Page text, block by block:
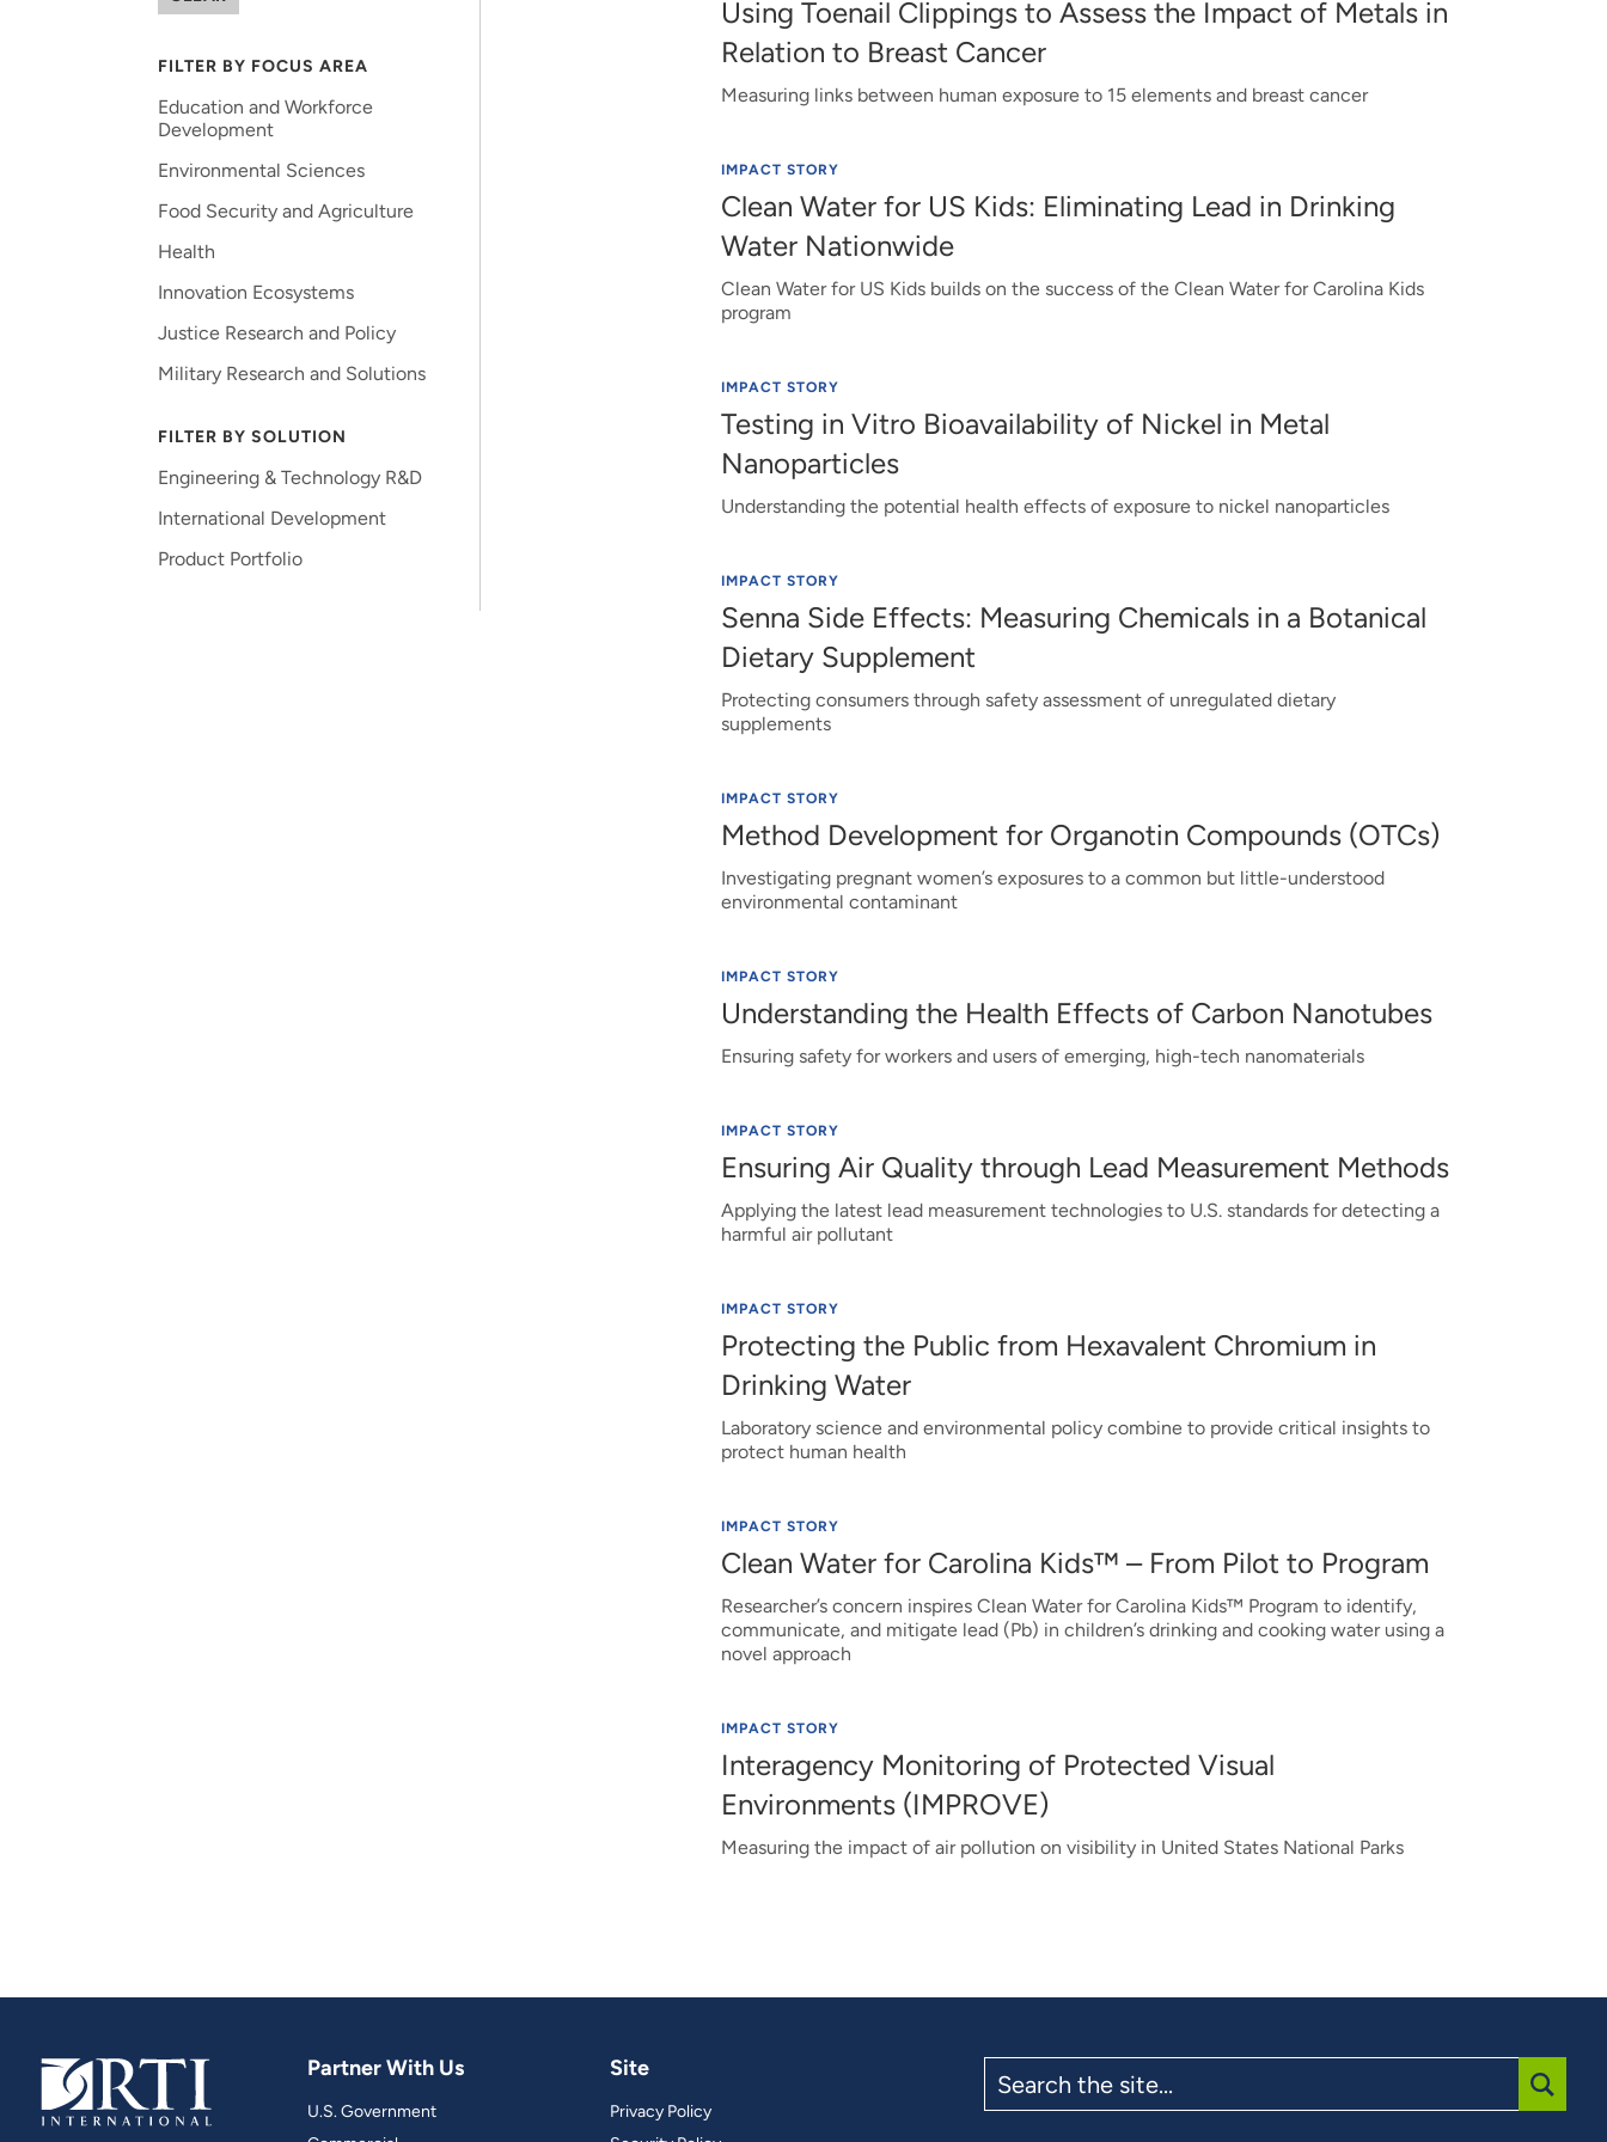
FILTER BY FOCUS AREA
Education and Workforce
Development
Environmental Sciences
Food Security and Agriculture
Health
Innovation Ecosystems
Justice Research and Policy
Military Research and Solutions
FILTER BY SOLUTION
Engineering & Technology R&D
International Development
Product Portfolio
Using Toenail Clippings to Assess the Impact of Metals in
Relation to Breast Cancer
Measuring links between human exposure to 15 elements and breast cancer
IMPACT STORY
Clean Water for US Kids: Eliminating Lead in Drinking
Water Nationwide
Clean Water for US Kids builds on the success of the Clean Water for Carolina Kids
program
IMPACT STORY
Testing in Vitro Bioavailability of Nickel in Metal
Nanoparticles
Understanding the potential health effects of exposure to nickel nanoparticles
IMPACT STORY
Senna Side Effects: Measuring Chemicals in a Botanical
Dietary Supplement
Protecting consumers through safety assessment of unregulated dietary
supplements
IMPACT STORY
Method Development for Organotin Compounds (OTCs)
Investigating pregnant women’s exposures to a common but little-understood
environmental contaminant
IMPACT STORY
Understanding the Health Effects of Carbon Nanotubes
Ensuring safety for workers and users of emerging, high-tech nanomaterials
IMPACT STORY
Ensuring Air Quality through Lead Measurement Methods
Applying the latest lead measurement technologies to U.S. standards for detecting a
harmful air pollutant
IMPACT STORY
Protecting the Public from Hexavalent Chromium in
Drinking Water
Laboratory science and environmental policy combine to provide critical insights to
protect human health
IMPACT STORY
Clean Water for Carolina Kids™ – From Pilot to Program
Researcher’s concern inspires Clean Water for Carolina Kids™ Program to identify,
communicate, and mitigate lead (Pb) in children’s drinking and cooking water using a
novel approach
IMPACT STORY
Interagency Monitoring of Protected Visual
Environments (IMPROVE)
Measuring the impact of air pollution on visibility in United States National Parks
Partner With Us
U.S. Government
Site
Privacy Policy
the
site